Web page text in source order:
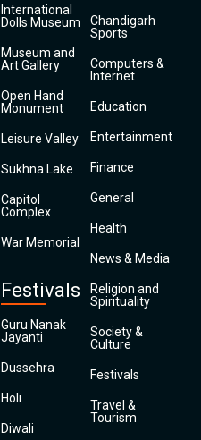
International
Dolls Museum
Museum and
Art Gallery
Open Hand
Monument
Leisure Valley
Sukhna Lake
Capitol
Complex
War Memorial
Festivals
Guru Nanak
Jayanti
Dussehra
Holi
Diwali
Chandigarh
Sports
Computers &
Internet
Education
Entertainment
Finance
General
Health
News & Media
Religion and
Spirituality
Society &
Culture
Festivals
Travel &
Tourism